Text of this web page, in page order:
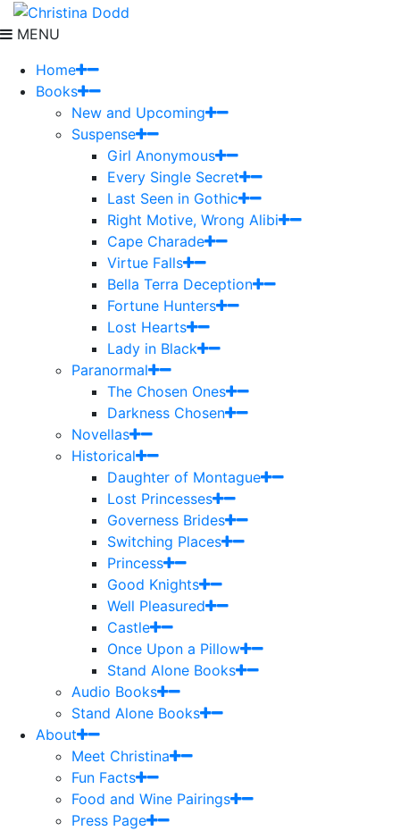
MENU
Home
Books
New and Upcoming
Suspense
Girl Anonymous
Every Single Secret
Last Seen in Gothic
Right Motive, Wrong Alibi
Cape Charade
Virtue Falls
Bella Terra Deception
Fortune Hunters
Lost Hearts
Lady in Black
Paranormal
The Chosen Ones
Darkness Chosen
Novellas
Historical
Daughter of Montague
Lost Princesses
Governess Brides
Switching Places
Princess
Good Knights
Well Pleasured
Castle
Once Upon a Pillow
Stand Alone Books
Audio Books
Stand Alone Books
About
Meet Christina
Fun Facts
Food and Wine Pairings
Press Page